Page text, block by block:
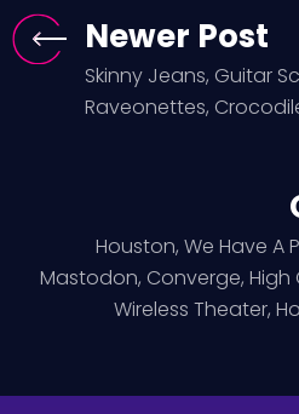
Newer Post
Skinny Jeans, Guitar
Raveonettes,
Houston, We Have A
Mastodon, Converge, High
Wireless Theater,